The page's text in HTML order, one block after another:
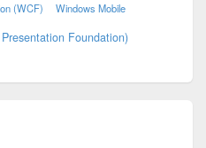
(WCF) Windows Mobile
Foundation)